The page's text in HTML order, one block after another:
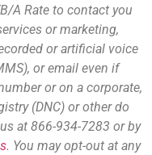
A Rate to contact you
or marketing,
or artificial voice
or email even if
or on a corporate,
(DNC) or other do
at 866-934-7283 or by
. You may opt-out at any